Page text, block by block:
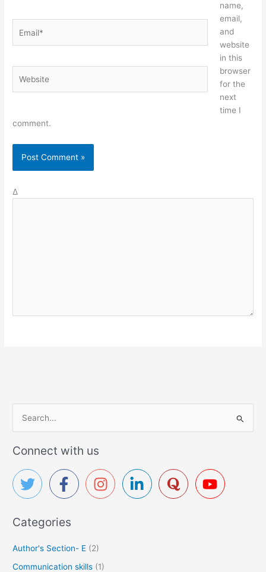
name,
email,
and
website
in this
browser
for the
next
time I
comment.
Δ
c
h
o
Connect with us
Categories
Author's Section- E (2)
Communication skills (1)